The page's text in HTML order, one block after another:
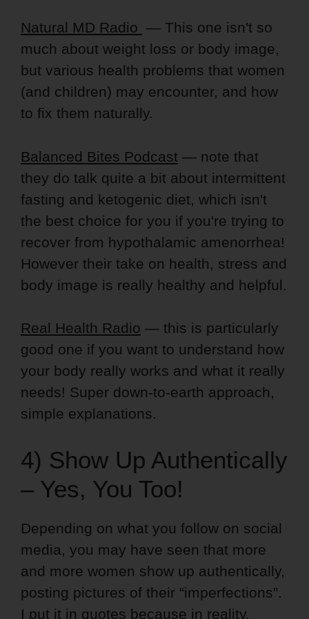
Natural MD Radio — This one isn't so
much about weight loss or body image,
but various health problems that women
(and children) may encounter, and how
to fix them naturally.
Balanced Bites Podcast — note that
they do talk quite a bit about intermittent
fasting and ketogenic diet, which isn't
the best choice for you if you're trying to
recover from hypothalamic amenorrhea!
However their take on health, stress and
body image is really healthy and helpful.
Real Health Radio — this is particularly
good one if you want to understand how
your body really works and what it really
needs! Super down-to-earth approach,
simple explanations.
4) Show Up Authentically
– Yes, You Too!
Depending on what you follow on social
media, you may have seen that more
and more women show up authentically,
posting pictures of their “imperfections”.
I put it in quotes because in reality,